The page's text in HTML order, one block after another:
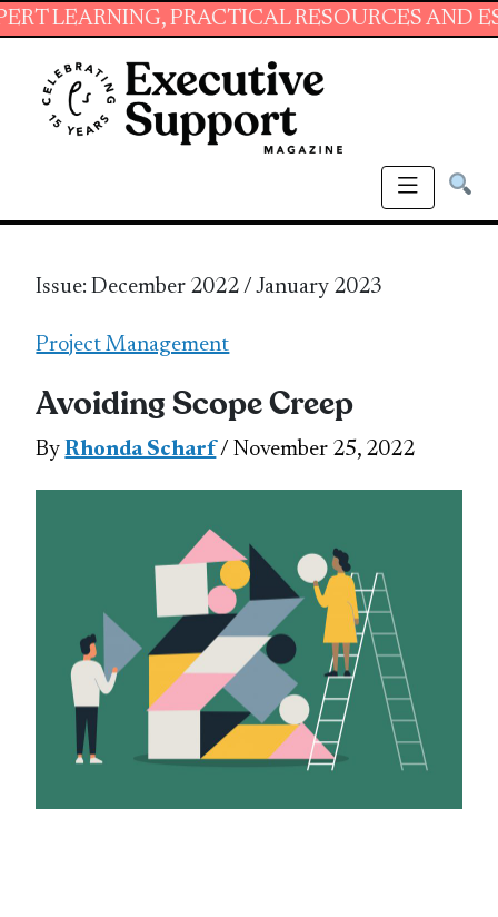
PRACTICAL RESOURCES AND ESSENTIAL
Issue: December 2022 / January 2023
Project Management
Avoiding Scope Creep
ByRhonda Scharf/ November 25, 2022